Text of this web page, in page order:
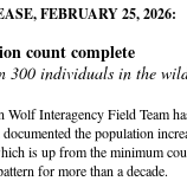
FEBRUARY 25, 2026:
count complete
300 individuals in the
Wolf Interagency Field Team
the population
is up from the minimum
for more than a decade.